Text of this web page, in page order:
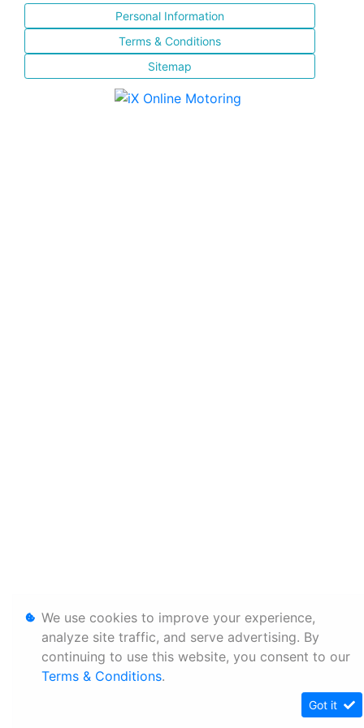
Personal Information
Terms & Conditions
Sitemap
We use cookies to improve your experience,
analyze site traffic, and serve advertising. By
continuing to use this website, you consent to our
Terms & Conditions.
Got it